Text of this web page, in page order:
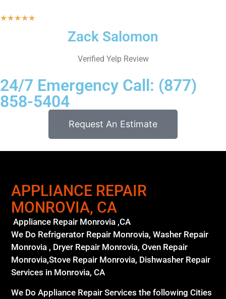
★★★★★
Zack Salomon
Verified Yelp Review
24/7 Emergency Call: (877)
858-5404
Request An Estimate
APPLIANCE REPAIR
MONROVIA, CA
Appliance Repair Monrovia ,CA
We Do Refrigerator Repair Monrovia, Washer Repair
Monrovia , Dryer Repair Monrovia, Oven Repair
Monrovia,Stove Repair Monrovia, Dishwasher Repair
Services in Monrovia, CA
We Do Appliance Repair Services the following Cities